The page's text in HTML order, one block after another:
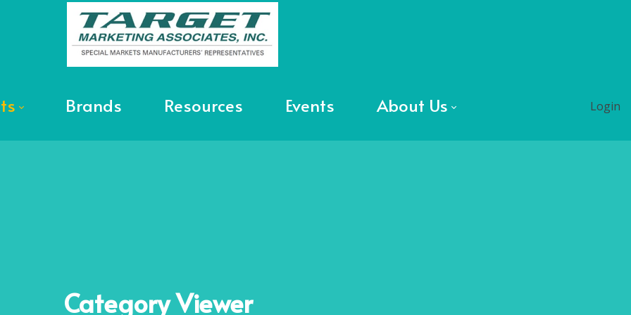
Brands Resources Events About Us Login
CategoryViewer